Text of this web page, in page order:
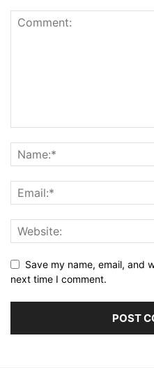
Save my name, email, and
next time I comment.